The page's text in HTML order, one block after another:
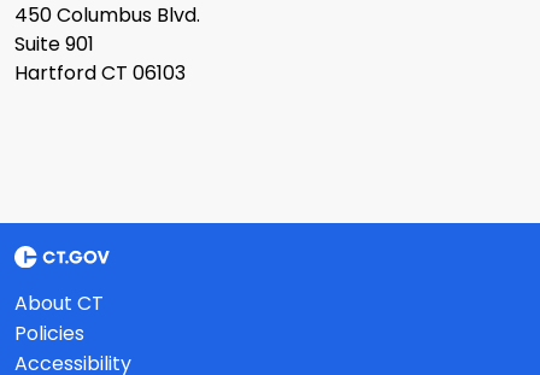
450 Columbus Blvd.
Suite 901
Hartford CT 06103
About CT
Policies
Accessibility